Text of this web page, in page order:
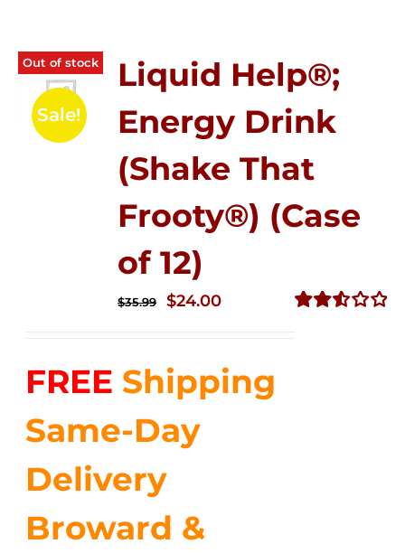
Out of stock
Sale!
Liquid Help®;
Energy Drink
(Shake That
Frooty®) (Case
of 12)
$35.99
Original
$35.99.
$24.00Current
$24.00.
FREE Shipping
Same-Day
Delivery
Broward &